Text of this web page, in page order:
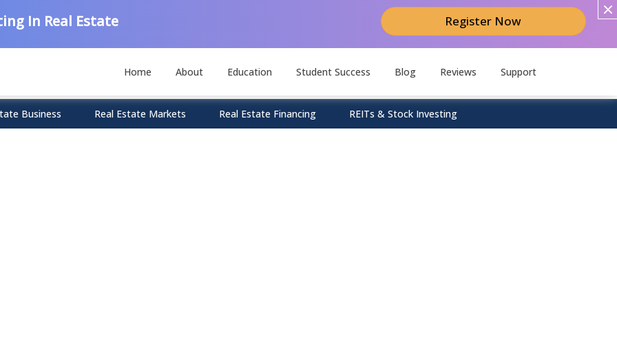
In Real Estate Register Now
Home About Education Student Success Blog Reviews Support
Business Real Estate Markets Real Estate Financing REITs & Stock Investing